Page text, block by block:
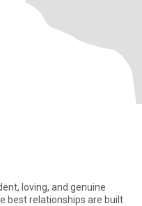
loving, and genuine
best relationships are built